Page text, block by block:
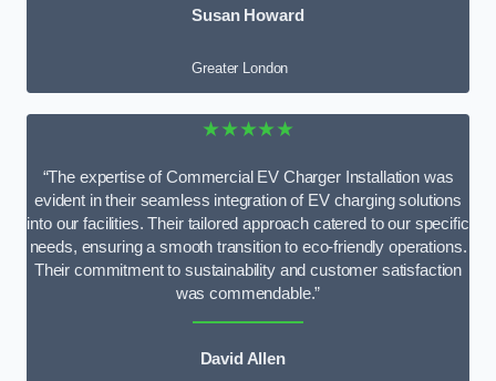
Susan Howard
Greater London
★★★★★
“The expertise of Commercial EV Charger Installation was
evident in their seamless integration of EV charging solutions
into our facilities. Their tailored approach catered to our specific
needs, ensuring a smooth transition to eco-friendly operations.
Their commitment to sustainability and customer satisfaction
was commendable.”
David Allen